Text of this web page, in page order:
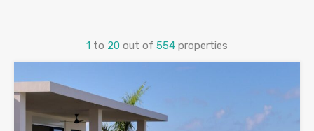
1 to 20 out of 554 properties